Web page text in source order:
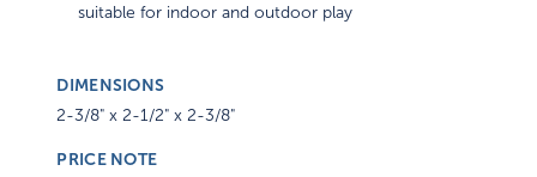
suitable for indoor and outdoor play
DIMENSIONS
2-3/8" x 2-1/2" x 2-3/8"
PRICE NOTE